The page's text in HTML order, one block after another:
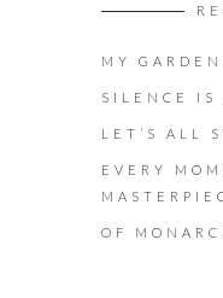
MY
SILENCE IS
LET’S ALL
EVERY
OF